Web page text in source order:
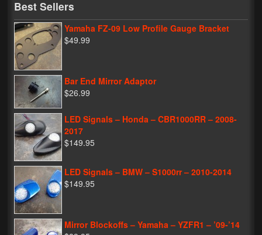
Best Sellers
Yamaha FZ-09 Low Profile Gauge Bracket
$49.99
Bar End Mirror Adaptor
$26.99
LED Signals – Honda – CBR1000RR – 2008-
2017
$149.95
LED Signals – BMW – S1000rr – 2010-2014
$149.95
Mirror Blockoffs – Yamaha – YZFR1 – ’09-’14